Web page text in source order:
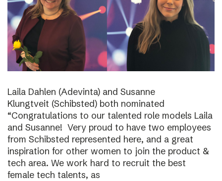
Laila Dahlen (Adevinta) and Susanne
Klungtveit (Schibsted) both nominated
“Congratulations to our talented role models Laila
and Susanne! Very proud to have two employees
from Schibsted represented here, and a great
inspiration for other women to join the product &
tech area. We work hard to recruit the best
female tech talents, as